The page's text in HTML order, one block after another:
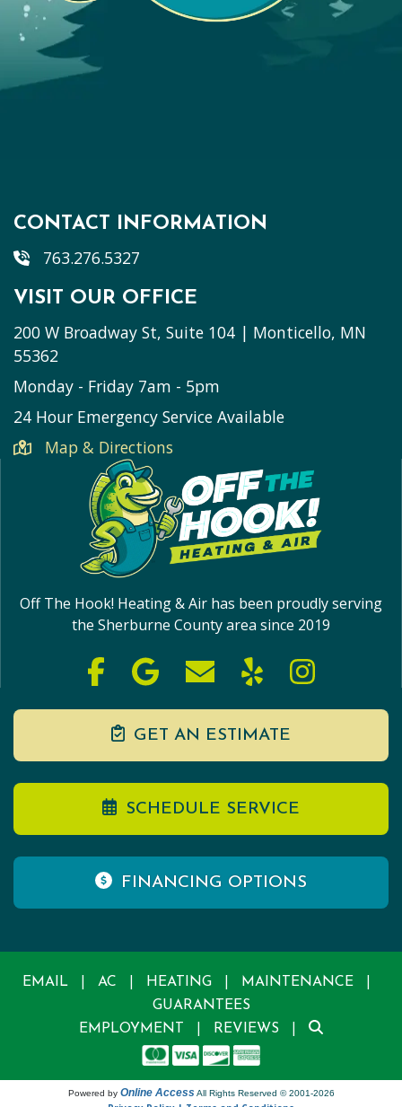
CONTACT INFORMATION
763.276.5327
VISIT OUR OFFICE
200 W Broadway St, Suite 104 | Monticello, MN
55362
Monday - Friday 7am - 5pm
24 Hour Emergency Service Available
Map & Directions
Off The Hook! Heating & Air has been proudly serving
the Sherburne County area since 2019
GET AN ESTIMATE
SCHEDULE SERVICE
FINANCING OPTIONS
EMAIL | AC | HEATING | MAINTENANCE |
GUARANTEES
EMPLOYMENT
| REVIEWS |
Powered by Online Access All Rights Reserved © 2001-2026